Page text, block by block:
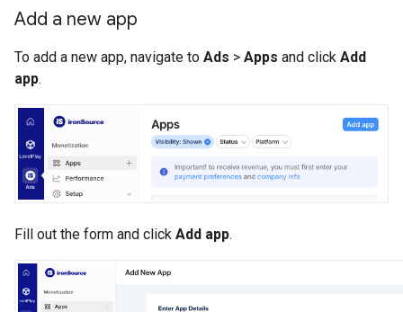
Add a new app
To add a new app, navigate to Ads > Apps and click Add
app.
Fill out the form and click Add app.